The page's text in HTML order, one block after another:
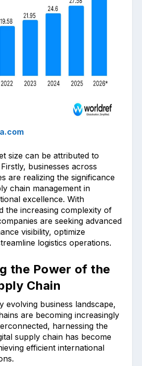
size can be attributed to
businesses across
are realizing the significance
chain management in
excellence. With
the increasing complexity of
are seeking advanced
visibility, optimize
logistics operations.
the Power of the
Chain
evolving business landscape,
are becoming increasingly
harnessing the
supply chain has become
efficient international